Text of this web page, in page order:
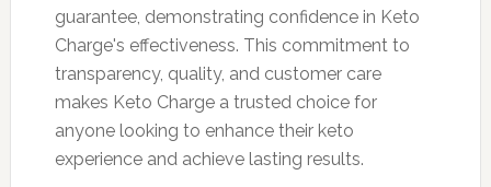
guarantee, demonstrating confidence in Keto
Charge's effectiveness. This commitment to
transparency, quality, and customer care
makes Keto Charge a trusted choice for
anyone looking to enhance their keto
experience and achieve lasting results.